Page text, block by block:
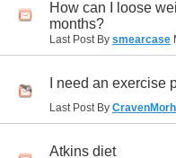
How can I loose
months?
Last Post By smearcase
I need an exercise
Last Post By
Atkins diet